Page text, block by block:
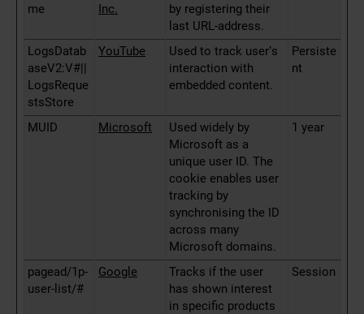
me
Inc.
by registering their
last URL-address.
LogsDatab
aseV2:V#||
LogsReque
stsStore
YouTube
Used to track user’s
interaction with
embedded content.
Persiste
nt
MUID Microsoft
Used widely by
Microsoft as a
unique user ID. The
cookie enables user
tracking by
synchronising the ID
across many
Microsoft domains.
1 year
pagead/1p-
user-list/#
Google
Tracks if the user
has shown interest
in specific products
Session